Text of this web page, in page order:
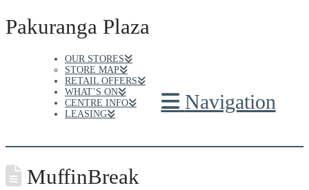
Pakuranga Plaza
Navigation
OUR STORES
STORE MAP
RETAIL OFFERS
WHAT’S ON
CENTRE INFO
LEASING
MuffinBreak